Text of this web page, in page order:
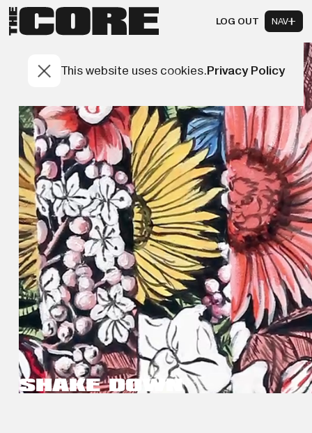
LOG OUT NAV
This website uses cookies.Privacy Policy
SHAKE DOWN